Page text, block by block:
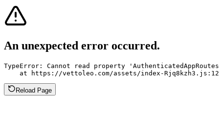
An unexpected error occurred.
TypeError: Cannot read property
at https://vettoleo.com/assets/index-
Reload Page